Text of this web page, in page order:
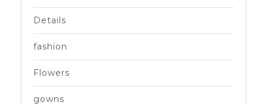
Details
fashion
Flowers
gowns